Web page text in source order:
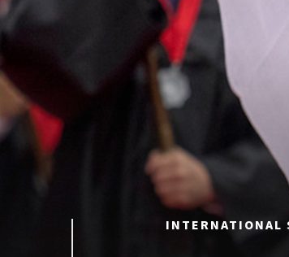
INTERNATIONAL